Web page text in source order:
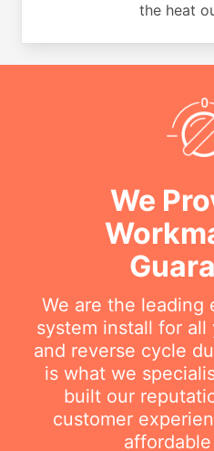
the heat
We
We are the leading
system install for
and reverse cycle
is what we
built our
customer